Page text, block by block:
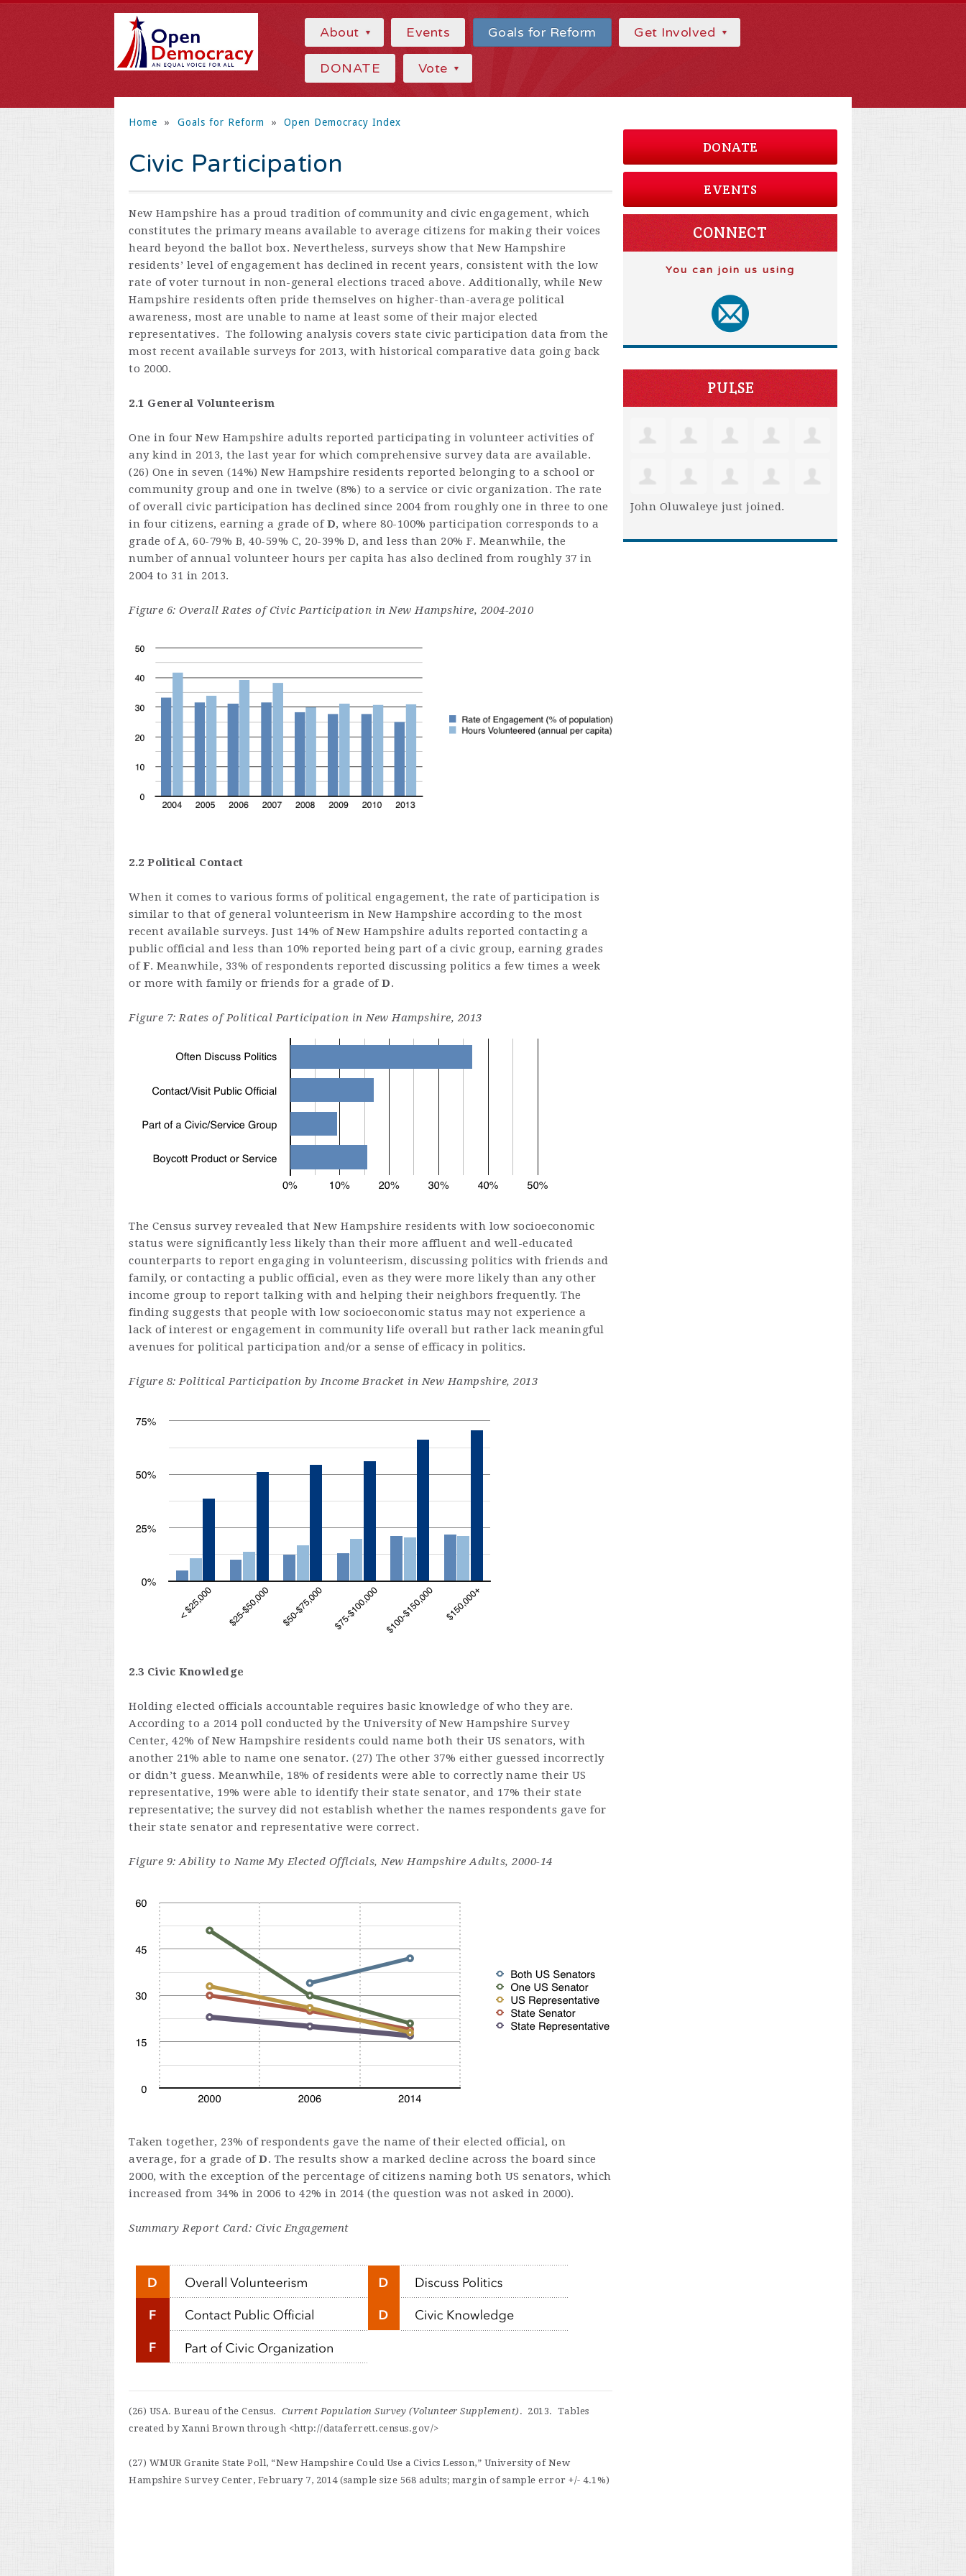
About Events Goals for Reform Get Involved
DONATE Vote
Home » Goals for Reform » Open Democracy Index
Civic Participation
New Hampshire has a proud tradition of community and civic engagement, which
constitutes the primary means available to average citizens for making their voices
heard beyond the ballot box. Nevertheless, surveys show that New Hampshire
residents’ level of engagement has declined in recent years, consistent with the low
rate of voter turnout in non-general elections traced above. Additionally, while New
Hampshire residents often pride themselves on higher-than-average political
awareness, most are unable to name at least some of their major elected
representatives. The following analysis covers state civic participation data from the
most recent available surveys for 2013, with historical comparative data going back
to 2000.
2.1 General Volunteerism
One in four New Hampshire adults reported participating in volunteer activities of
any kind in 2013, the last year for which comprehensive survey data are available.
(26) One in seven (14%) New Hampshire residents reported belonging to a school or
community group and one in twelve (8%) to a service or civic organization. The rate
of overall civic participation has declined since 2004 from roughly one in three to one
in four citizens, earning a grade ofD, where 80-100% participation corresponds to a
grade of A, 60-79% B, 40-59% C, 20-39% D, and less than 20% F. Meanwhile, the
number of annual volunteer hours per capita has also declined from roughly 37 in
2004 to 31 in 2013.
Figure 6: Overall Rates of Civic Participation in New Hampshire, 2004-2010
2.2 Political Contact
When it comes to various forms of political engagement, the rate of participation is
similar to that of general volunteerism in New Hampshire according to the most
recent available surveys. Just 14% of New Hampshire adults reported contacting a
public official and less than 10% reported being part of a civic group, earning grades
ofF. Meanwhile, 33% of respondents reported discussing politics a few times a week
or more with family or friends for a grade ofD.
Figure 7: Rates of Political Participation in New Hampshire, 2013
The Census survey revealed that New Hampshire residents with low socioeconomic
status were significantly less likely than their more affluent and well-educated
counterparts to report engaging in volunteerism, discussing politics with friends and
family, or contacting a public official, even as they were more likely than any other
income group to report talking with and helping their neighbors frequently. The
finding suggests that people with low socioeconomic status may not experience a
lack of interest or engagement in community life overall but rather lack meaningful
avenues for political participation and/or a sense of efficacy in politics.
Figure 8: Political Participation by Income Bracket in New Hampshire, 2013
2.3 Civic Knowledge
Holding elected officials accountable requires basic knowledge of who they are.
According to a 2014 poll conducted by the University of New Hampshire Survey
Center, 42% of New Hampshire residents could name both their US senators, with
another 21% able to name one senator. (27) The other 37% either guessed incorrectly
or didn’t guess. Meanwhile, 18% of residents were able to correctly name their US
representative, 19% were able to identify their state senator, and 17% their state
representative; the survey did not establish whether the names respondents gave for
their state senator and representative were correct.
Figure 9: Ability to Name My Elected Officials, New Hampshire Adults, 2000-14
Taken together, 23% of respondents gave the name of their elected official, on
average, for a grade ofD. The results show a marked decline across the board since
2000, with the exception of the percentage of citizens naming both US senators, which
increased from 34% in 2006 to 42% in 2014 (the question was not asked in 2000).
Summary Report Card: Civic Engagement
(26) USA. Bureau of the Census. Current Population Survey (Volunteer Supplement) . 2013. Tables
created by Xanni Brown through <http://dataferrett.census.gov/>
(27) WMUR Granite State Poll, “New Hampshire Could Use a Civics Lesson,” University of New
Hampshire Survey Center, February 7, 2014 (sample size 568 adults; margin of sample error +/- 4.1%)
DONATE
EVENTS
CONNECT
You can join us using
PULSE
John Oluwaleye just joined.